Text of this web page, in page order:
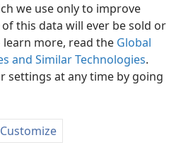
we use only to improve
this data will ever be sold or
more, read the Global
and Similar Technologies.
settings at any time by going
Customize
Log In